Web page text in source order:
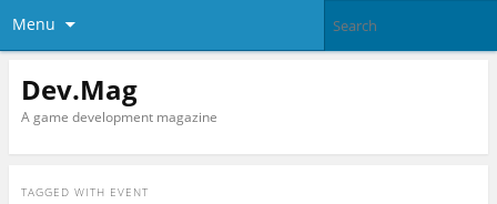
Menu
Dev.Mag
A game development magazine
TAGGED WITH EVENT